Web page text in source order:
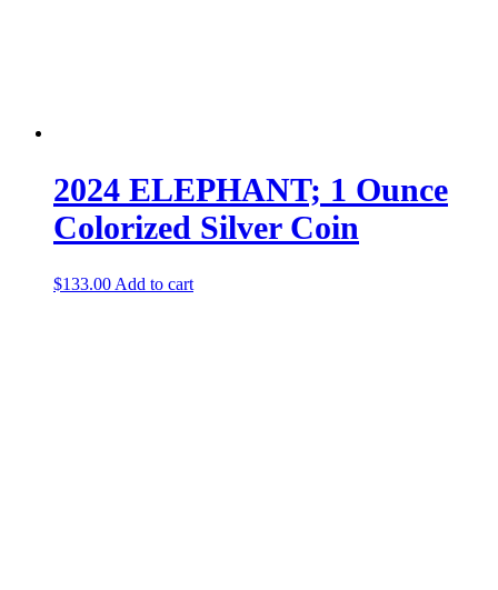
2024 ELEPHANT; 1 Ounce
Colorized Silver Coin
$133.00 Add to cart